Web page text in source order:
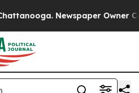
Newspaper Owner